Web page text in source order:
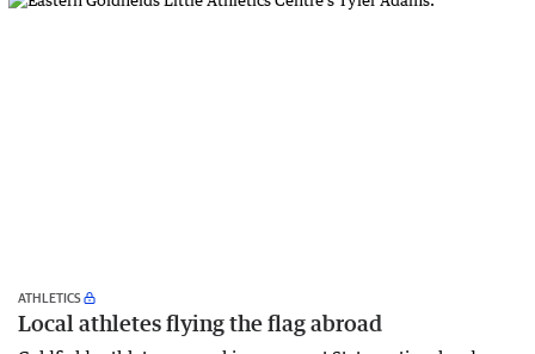
ATHLETICS
Local athletes flying the flag abroad